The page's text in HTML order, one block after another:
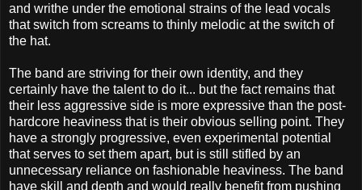
and writhe under the emotional strains of the lead vocals
that switch from screams to thinly melodic at the switch of
the hat.
The band are striving for their own identity, and they
certainly have the talent to do it... but the fact remains that
their less aggressive side is more expressive than the post-
hardcore heaviness that is their obvious selling point. They
have a strongly progressive, even experimental potential
that serves to set them apart, but is still stifled by an
unnecessary reliance on fashionable heaviness. The band
have skill and depth and would really benefit from pushing